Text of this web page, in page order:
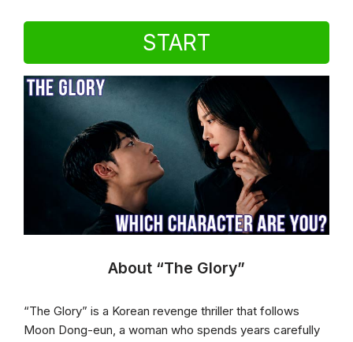
START
About “The Glory”
“The Glory” is a Korean revenge thriller that follows
Moon Dong-eun, a woman who spends years carefully